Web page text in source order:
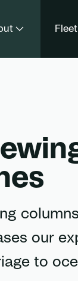
Fleet
our
to